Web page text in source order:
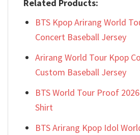
Related Products:
BTS Kpop Arirang World
Concert Baseball Jersey
Arirang World Tour Kpop
Custom Baseball Jersey
BTS World Tour Proof
Shirt
BTS Arirang Kpop Idol